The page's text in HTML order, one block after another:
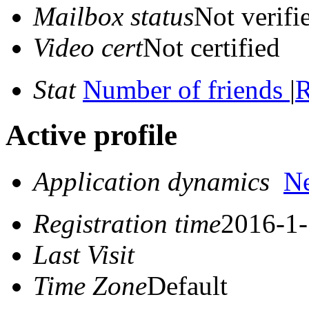
Mailbox statusNot
Video certNot certified
Stat Number of friends |
Active profile
Application dynamics
Registration time2016-
Last Visit
Time ZoneDefault